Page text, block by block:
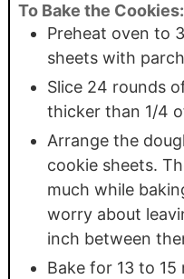
To Bake the Cookies:
Preheat oven to
sheets with
Slice 24 rounds
thicker than 1/4
Arrange the
cookie sheets.
much while
worry about
inch between
Bake for 13 to